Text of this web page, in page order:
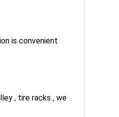
is convenient
, tire racks , we